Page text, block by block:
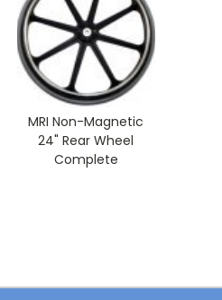
MRI Non-Magnetic
24" Rear Wheel
Complete